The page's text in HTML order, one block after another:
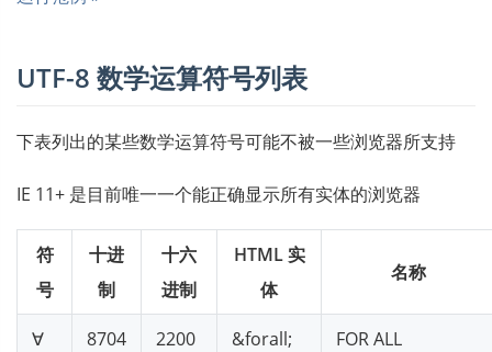
UTF-8 数学运算符号列表
下表列出的某些数学运算符号可能不被一些浏览器所支持
IE 11+ 是目前唯一一个能正确显示所有实体的浏览器
符
号
十进
制
十六
进制
HTML 实
体
名称
∀ 8704 2200 &forall; FOR ALL